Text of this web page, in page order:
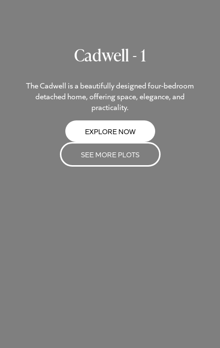
Cadwell - 1
The Cadwell is a beautifully designed four-bedroom
detached home, offering space, elegance, and
practicality.
EXPLORE NOW
SEE MORE PLOTS